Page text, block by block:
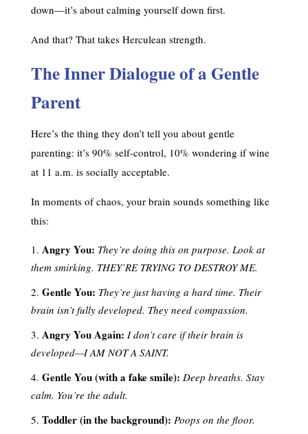
down—it’s about calming yourself down first.
And that? That takes Herculean strength.
The Inner Dialogue of a Gentle
Parent
Here’s the thing they don’t tell you about gentle
parenting: it’s 90% self-control, 10% wondering if wine
at 11 a.m. is socially acceptable.
In moments of chaos, your brain sounds something like
this:
Angry You: They’re doing this on purpose. Look at
them smirking. THEY’RE TRYING TO DESTROY ME.
Gentle You: They’re just having a hard time. Their
brain isn’t fully developed. They need compassion.
Angry You Again: I don’t care if their brain is
developed—I AM NOT A SAINT.
Gentle You (with a fake smile): Deep breaths. Stay
calm. You’re the adult.
Toddler (in the background): Poops on the floor.